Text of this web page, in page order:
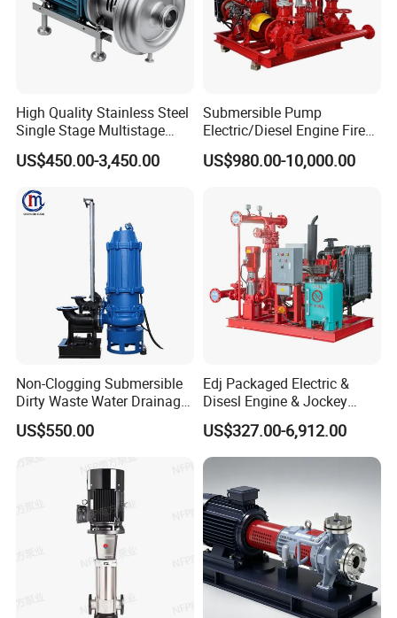
High Quality Stainless Steel
Single Stage Multistage
Centrifugal Pump Water
Pump
US$450.00-3,450.00
Submersible Pump
Electric/Diesel Engine Fire
Fighting Solar Irrigation
Water Pump Equipment
US$980.00-10,000.00
Non-Clogging Submersible
Dirty Waste Water Drainage
Pump Vertical Stainless
Steel Sludge Centrifugal
Pump Wq Submersible
Cutter Grinder Mining
Sewage Pump
US$550.00
Edj Packaged Electric &
Disesl Engine & Jockey
Pump Systems
US$327.00-6,912.00